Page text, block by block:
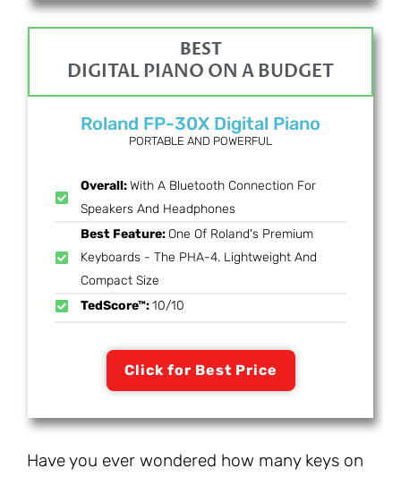
BEST
DIGITAL PIANO ON A BUDGET
Roland FP-30X Digital Piano
PORTABLE AND POWERFUL
Overall:With A Bluetooth Connection For
Speakers And Headphones
Best Feature: One Of Roland's Premium
Keyboards - The PHA-4. Lightweight And
Compact Size
TedScore™:10/10
Click for Best Price
Have you ever wondered how many keys on